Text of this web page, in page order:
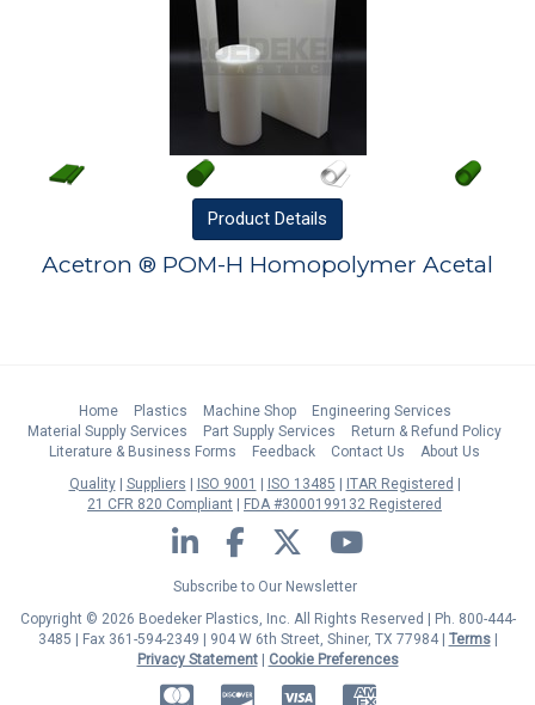
Product Details
Acetron ® POM-H Homopolymer Acetal
Home Plastics Machine Shop
Engineering Services
Material Supply Services
Part Supply Services
Return & Refund Policy
Literature & Business Forms
Feedback Contact Us
About Us
Quality
Suppliers ISO 9001 ISO 13485
ITAR Registered
21 CFR 820 Compliant
FDA #3000199132 Registered
LinkedIn Facebook Twitter YouTube
Subscribe to Our Newsletter
Copyright © 2026 Boedeker Plastics, Inc. All Rights Reserved | Ph. 800-444-
3485 | Fax 361-594-2349
| 904 W 6th Street, Shiner, TX 77984 | Terms|
Privacy Statement|
Cookie Preferences
MasterCardDiscoverVisa American Express